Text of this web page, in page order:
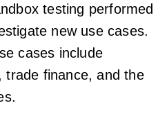
testing performed
new use cases.
cases include
trade finance, and the